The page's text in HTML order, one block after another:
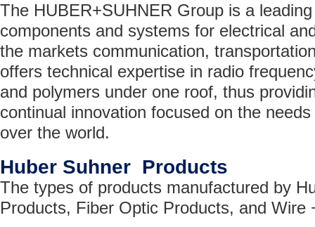
The HUBER+SUHNER Group is a
components and systems for electrical
the markets communication,
offers technical expertise in radio
and polymers under one roof, thus
continual innovation focused on the
over the world.
Huber Suhner Products
The types of products manufactured by
Products, Fiber Optic Products, and Wire